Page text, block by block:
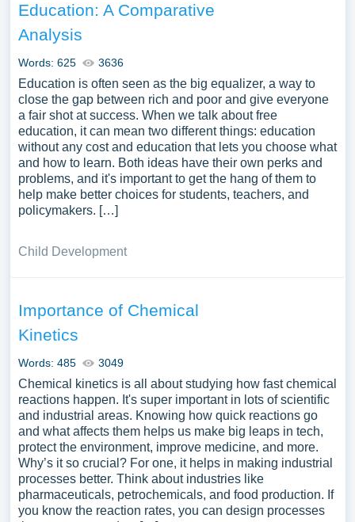
Education: A Comparative
Analysis
Words: 625 3636
Education is often seen as the big equalizer, a way to
close the gap between rich and poor and give everyone
a fair shot at success. When we talk about free
education, it can mean two different things: education
without any cost and education that lets you choose what
and how to learn. Both ideas have their own perks and
problems, and it's important to get the hang of them to
help make better choices for students, teachers, and
policymakers. […]
Child Development
Importance of Chemical
Kinetics
Words: 485 3049
Chemical kinetics is all about studying how fast chemical
reactions happen. It's super important in lots of scientific
and industrial areas. Knowing how quick reactions go
and what affects them helps us make big leaps in tech,
protect the environment, improve medicine, and more.
Why’s it so crucial? For one, it helps in making industrial
processes better. Think about industries like
pharmaceuticals, petrochemicals, and food production. If
you know the reaction rates, you can design processes